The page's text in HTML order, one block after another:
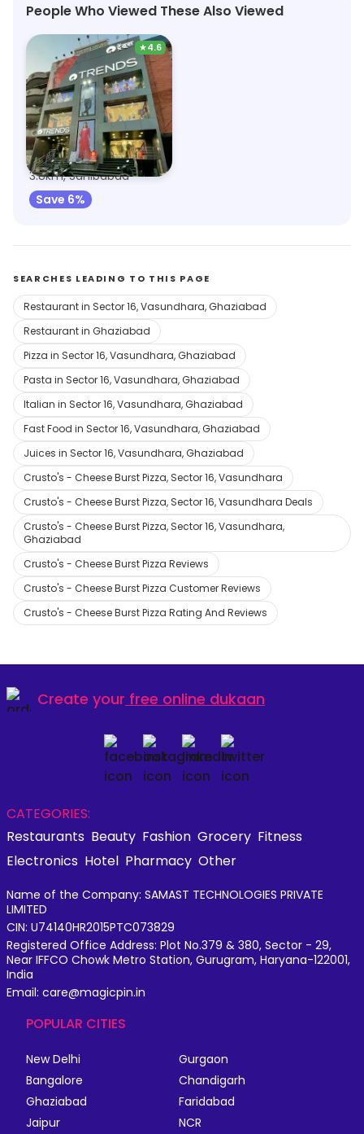
People Who Viewed These Also Viewed
★4.6
Trends
3.8km, Sahibabad
Save 6%
SEARCHES LEADING TO THIS PAGE
Restaurant in Sector 16, Vasundhara, Ghaziabad
Restaurant in Ghaziabad
Pizza in Sector 16, Vasundhara, Ghaziabad
Pasta in Sector 16, Vasundhara, Ghaziabad
Italian in Sector 16, Vasundhara, Ghaziabad
Fast Food in Sector 16, Vasundhara, Ghaziabad
Juices in Sector 16, Vasundhara, Ghaziabad
Crusto's - Cheese Burst Pizza, Sector 16, Vasundhara
Crusto's - Cheese Burst Pizza, Sector 16, Vasundhara Deals
Crusto's - Cheese Burst Pizza, Sector 16, Vasundhara,
Ghaziabad
Crusto's - Cheese Burst Pizza Reviews
Crusto's - Cheese Burst Pizza Customer Reviews
Crusto's - Cheese Burst Pizza Rating And Reviews
Create your free online dukaan
CATEGORIES:
Restaurants Beauty Fashion Grocery Fitness
Electronics Hotel Pharmacy Other
Name of the Company: SAMAST TECHNOLOGIES PRIVATE
LIMITED
CIN: U74140HR2015PTC073829
Registered Office Address: Plot No.379 & 380, Sector - 29,
Near IFFCO Chowk Metro Station, Gurugram, Haryana-122001,
India
Email: care@magicpin.in
POPULAR CITIES
New Delhi
Gurgaon
Bangalore
Chandigarh
Ghaziabad
Faridabad
Jaipur
NCR